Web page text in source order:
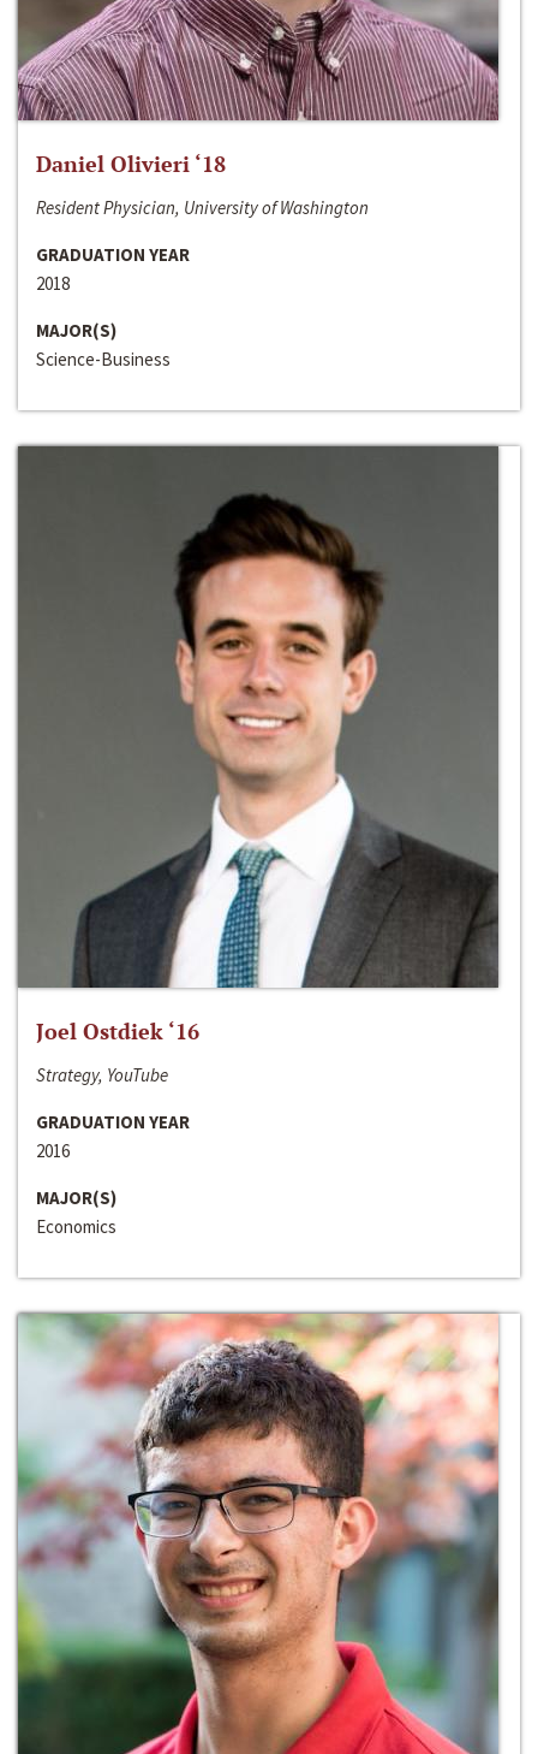
Daniel Olivieri ‘18
Resident Physician, University of Washington
GRADUATION YEAR
2018
MAJOR(S)
Science-Business
Joel Ostdiek ‘16
Strategy, YouTube
GRADUATION YEAR
2016
MAJOR(S)
Economics